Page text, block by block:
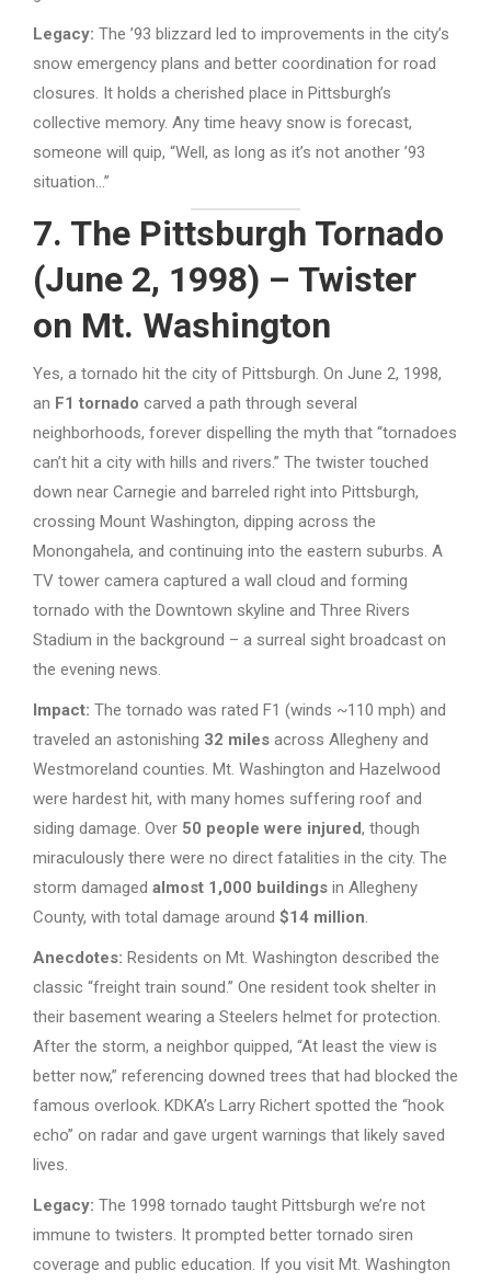
Legacy: The ’93 blizzard led to improvements in the city’s
snow emergency plans and better coordination for road
closures. It holds a cherished place in Pittsburgh’s
collective memory. Any time heavy snow is forecast,
someone will quip, “Well, as long as it’s not another ’93
situation…”
7. The Pittsburgh Tornado
(June 2, 1998) – Twister
on Mt. Washington
Yes, a tornado hit the city of Pittsburgh. On June 2, 1998,
an F1 tornado carved a path through several
neighborhoods, forever dispelling the myth that “tornadoes
can’t hit a city with hills and rivers.” The twister touched
down near Carnegie and barreled right into Pittsburgh,
crossing Mount Washington, dipping across the
Monongahela, and continuing into the eastern suburbs. A
TV tower camera captured a wall cloud and forming
tornado with the Downtown skyline and Three Rivers
Stadium in the background – a surreal sight broadcast on
the evening news.
Impact: The tornado was rated F1 (winds ~110 mph) and
traveled an astonishing 32 miles across Allegheny and
Westmoreland counties. Mt. Washington and Hazelwood
were hardest hit, with many homes suffering roof and
siding damage. Over 50 people were injured, though
miraculously there were no direct fatalities in the city. The
storm damaged almost 1,000 buildings in Allegheny
County, with total damage around $14 million.
Anecdotes: Residents on Mt. Washington described the
classic “freight train sound.” One resident took shelter in
their basement wearing a Steelers helmet for protection.
After the storm, a neighbor quipped, “At least the view is
better now,” referencing downed trees that had blocked the
famous overlook. KDKA’s Larry Richert spotted the “hook
echo” on radar and gave urgent warnings that likely saved
lives.
Legacy: The 1998 tornado taught Pittsburgh we’re not
immune to twisters. It prompted better tornado siren
coverage and public education. If you visit Mt. Washington